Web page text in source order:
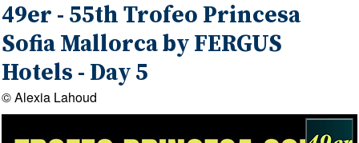
49er - 55th Trofeo Princesa
Sofia Mallorca by FERGUS
Hotels - Day 5
© Alexia Lahoud